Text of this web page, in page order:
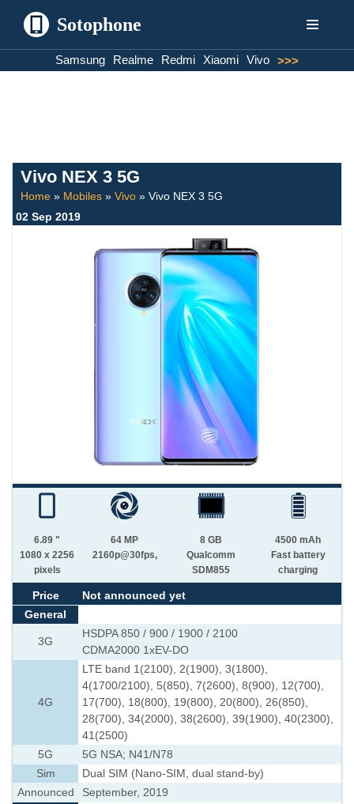
Sotophone
Samsung Realme Redmi Xiaomi Vivo >>>
Vivo NEX 3 5G
Home » Mobiles » Vivo » Vivo NEX 3 5G
02 Sep 2019
6.89 "
1080 x 2256
pixels
64 MP
2160p@30fps,
8 GB
Qualcomm
SDM855
4500 mAh
Fast battery
charging
Price
Not announced yet
General
3G
HSDPA 850 / 900 / 1900 / 2100
CDMA2000 1xEV-DO
4G
LTE band 1(2100), 2(1900), 3(1800),
4(1700/2100), 5(850), 7(2600), 8(900), 12(700),
17(700), 18(800), 19(800), 20(800), 26(850),
28(700), 34(2000), 38(2600), 39(1900), 40(2300),
41(2500)
5G
5G NSA; N41/N78
Sim
Dual SIM (Nano-SIM, dual stand-by)
Announced
September, 2019